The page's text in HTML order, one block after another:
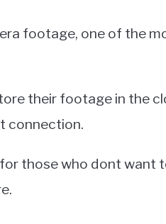
footage, one of the
their footage in the
connection.
those who dont want